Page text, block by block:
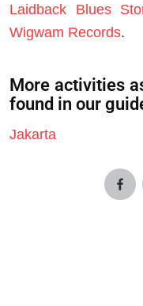
Laidback Blues
Wigwam Records.
More activities
found in our
Jakarta